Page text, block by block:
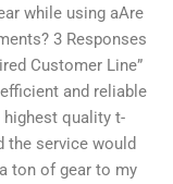
while using aAre
3 Responses
Customer Line”
and reliable
highest quality t-
the service would
ton of gear to my